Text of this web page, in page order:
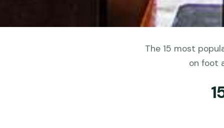
The 15 most
on foot